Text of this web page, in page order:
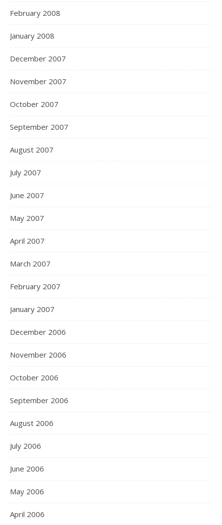
February 2008
January 2008
December 2007
November 2007
October 2007
September 2007
August 2007
July 2007
June 2007
May 2007
April 2007
March 2007
February 2007
January 2007
December 2006
November 2006
October 2006
September 2006
August 2006
July 2006
June 2006
May 2006
April 2006